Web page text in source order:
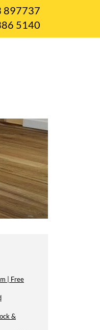
897737
5140
| Free
&